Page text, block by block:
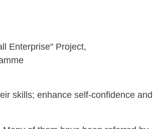
Enterprise" Project
skills; enhance self-confidence and